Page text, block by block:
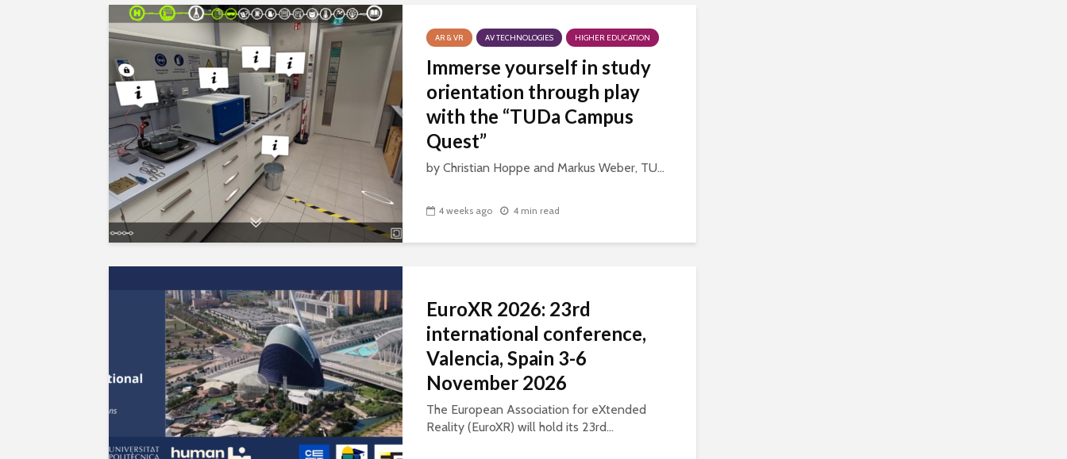
AR & VR AV TECHNOLOGIES HIGHER EDUCATION
Immerse yourself in study
orientation through play
with the “TUDa Campus
Quest”
by Christian Hoppe and Markus Weber, TU...
4 weeks ago 4 min read
EuroXR 2026: 23rd
international conference,
Valencia, Spain 3-6
November 2026
The European Association for eXtended
Reality (EuroXR) will hold its 23rd...